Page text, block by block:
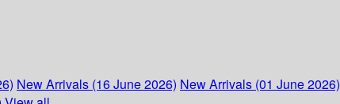
New Arrivals (16 June 2026) New Arrivals (01 June 2026)